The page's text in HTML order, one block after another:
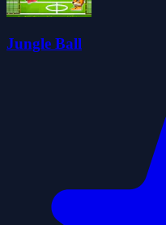
Jungle Ball